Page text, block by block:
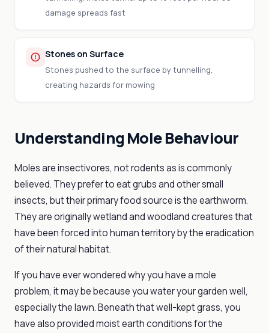
damage spreads fast
Stones on Surface
Stones pushed to the surface by tunnelling,
creating hazards for mowing
Understanding Mole Behaviour
Moles are insectivores, not rodents as is commonly
believed. They prefer to eat grubs and other small
insects, but their primary food source is the earthworm.
They are originally wetland and woodland creatures that
have been forced into human territory by the eradication
of their natural habitat.
If you have ever wondered why you have a mole
problem, it may be because you water your garden well,
especially the lawn. Beneath that well-kept grass, you
have also provided moist earth conditions for the